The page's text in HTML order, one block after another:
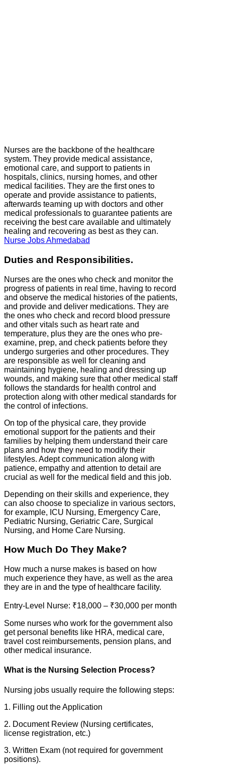
Nurses are the backbone of the healthcare
system. They provide medical assistance,
emotional care, and support to patients in
hospitals, clinics, nursing homes, and other
medical facilities. They are the first ones to
operate and provide assistance to patients,
afterwards teaming up with doctors and other
medical professionals to guarantee patients are
receiving the best care available and ultimately
healing and recovering as best as they can.
Nurse Jobs Ahmedabad
Duties and Responsibilities.
Nurses are the ones who check and monitor the
progress of patients in real time, having to record
and observe the medical histories of the patients,
and provide and deliver medications. They are
the ones who check and record blood pressure
and other vitals such as heart rate and
temperature, plus they are the ones who pre-
examine, prep, and check patients before they
undergo surgeries and other procedures. They
are responsible as well for cleaning and
maintaining hygiene, healing and dressing up
wounds, and making sure that other medical staff
follows the standards for health control and
protection along with other medical standards for
the control of infections.
On top of the physical care, they provide
emotional support for the patients and their
families by helping them understand their care
plans and how they need to modify their
lifestyles. Adept communication along with
patience, empathy and attention to detail are
crucial as well for the medical field and this job.
Depending on their skills and experience, they
can also choose to specialize in various sectors,
for example, ICU Nursing, Emergency Care,
Pediatric Nursing, Geriatric Care, Surgical
Nursing, and Home Care Nursing.
How Much Do They Make?
How much a nurse makes is based on how
much experience they have, as well as the area
they are in and the type of healthcare facility.
Entry-Level Nurse: ₹18,000 – ₹30,000 per month
Some nurses who work for the government also
get personal benefits like HRA, medical care,
travel cost reimbursements, pension plans, and
other medical insurance.
What is the Nursing Selection Process?
Nursing jobs usually require the following steps:
1. Filling out the Application
2. Document Review (Nursing certificates,
license registration, etc.)
3. Written Exam (not required for government
positions).